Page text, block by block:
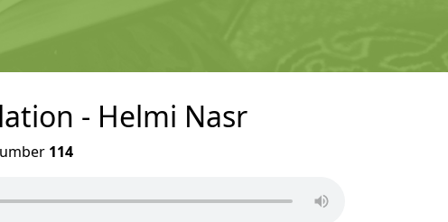
- Helmi Nasr
114